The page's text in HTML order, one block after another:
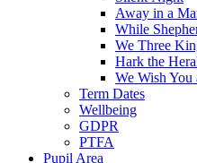
Away in a
While
We Three
Hark the
We Wish
Term Dates
Wellbeing
GDPR
PTFA
Pupil Area